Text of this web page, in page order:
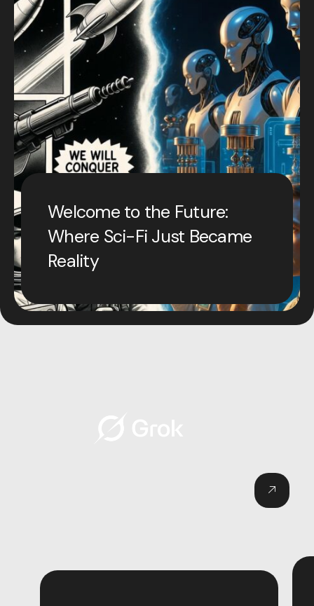
Welcome to the Future:
Where Sci-Fi Just Became
Reality